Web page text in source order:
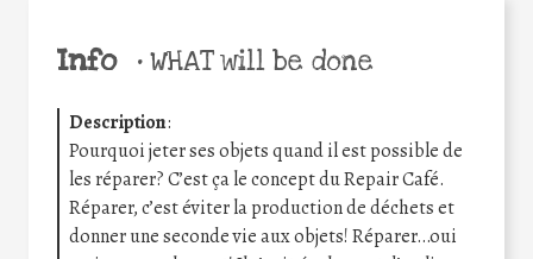
Info •WHAT will be done
Description:
Pourquoi jeter ses objets quand il est possible de
les réparer? C’est ça le concept du Repair Café.
Réparer, c’est éviter la production de déchets et
donner une seconde vie aux objets! Réparer…oui